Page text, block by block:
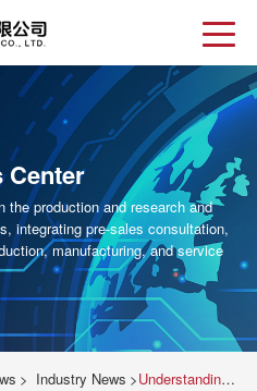
Center
production and research and
integrating pre-sales consultation,
manufacturing, and service
> Industry News >Understanding Triaxial Testing Machines: An Essential Guide